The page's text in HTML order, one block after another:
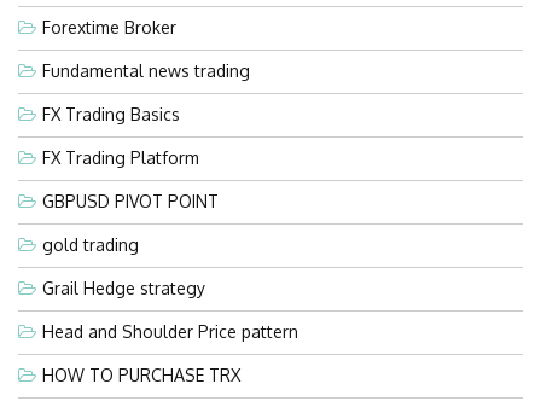
Forextime Broker
Fundamental news trading
FX Trading Basics
FX Trading Platform
GBPUSD PIVOT POINT
gold trading
Grail Hedge strategy
Head and Shoulder Price pattern
HOW TO PURCHASE TRX